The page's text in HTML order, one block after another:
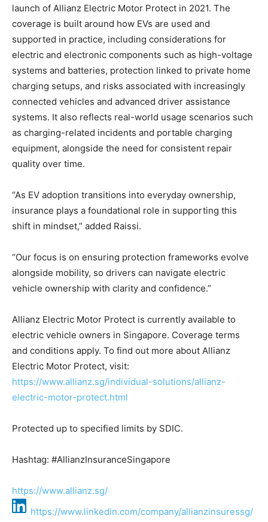
launch of Allianz Electric Motor Protect in 2021. The
coverage is built around how EVs are used and
supported in practice, including considerations for
electric and electronic components such as high-voltage
systems and batteries, protection linked to private home
charging setups, and risks associated with increasingly
connected vehicles and advanced driver assistance
systems. It also reflects real-world usage scenarios such
as charging-related incidents and portable charging
equipment, alongside the need for consistent repair
quality over time.
“As EV adoption transitions into everyday ownership,
insurance plays a foundational role in supporting this
shift in mindset,” added Raissi.
“Our focus is on ensuring protection frameworks evolve
alongside mobility, so drivers can navigate electric
vehicle ownership with clarity and confidence.”
Allianz Electric Motor Protect is currently available to
electric vehicle owners in Singapore. Coverage terms
and conditions apply. To find out more about Allianz
Electric Motor Protect, visit:
https://www.allianz.sg/individual-solutions/allianz-
electric-motor-protect.html
Protected up to specified limits by SDIC.
Hashtag: #AllianzInsuranceSingapore
https://www.allianz.sg/
https://www.linkedin.com/company/allianzinsuressg/